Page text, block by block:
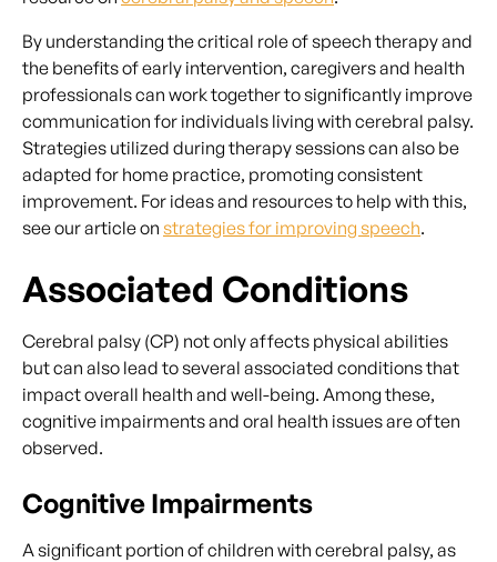
By understanding the critical role of speech therapy and
the benefits of early intervention, caregivers and health
professionals can work together to significantly improve
communication for individuals living with cerebral palsy.
Strategies utilized during therapy sessions can also be
adapted for home practice, promoting consistent
improvement. For ideas and resources to help with this,
see our article on strategies for improving speech.
Associated Conditions
Cerebral palsy (CP) not only affects physical abilities
but can also lead to several associated conditions that
impact overall health and well-being. Among these,
cognitive impairments and oral health issues are often
observed.
Cognitive Impairments
A significant portion of children with cerebral palsy, as